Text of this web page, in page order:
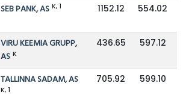
SEB PANK, AS K, 1 1152.12 554.02
VIRU KEEMIA GRUPP,
AS K
436.65 597.12
TALLINNA SADAM, AS
K, 1
705.92 599.10